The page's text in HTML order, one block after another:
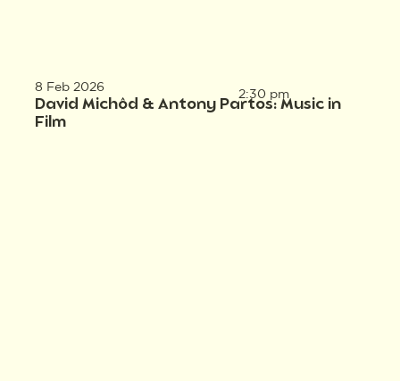
8 Feb 2026
David Michôd & Antony Partos: Music in
Film
2:30 pm